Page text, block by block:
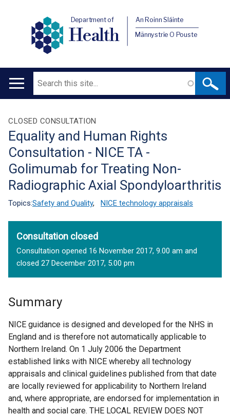
Department of
Health
An Roinn Sláinte
Männystrie O Pouste
Main
Search
Translation
help
CLOSED CONSULTATION
Equality and Human Rights
Consultation - NICE TA -
Golimumab for Treating Non-
Radiographic Axial Spondyloarthritis
Topics:Safety and Quality, NICE technology appraisals
Consultation closed
Consultation opened 16 November 2017, 9.00 am and
closed 27 December 2017, 5.00 pm
Summary
NICE guidance is designed and developed for the NHS in
England and is therefore not automatically applicable to
Northern Ireland. On 1 July 2006 the Department
established links with NICE whereby all technology
appraisals and clinical guidelines published from that date
are locally reviewed for applicability to Northern Ireland
and, where appropriate, are endorsed for implementation in
health and social care. THE LOCAL REVIEW DOES NOT